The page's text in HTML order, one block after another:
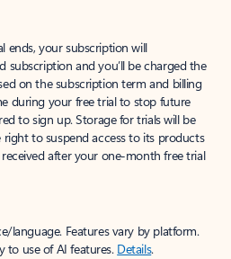
ends, your subscription will
subscription and you’ll be charged the
on the subscription term and billing
during your free trial to stop future
to sign up. Storage for trials will be
to suspend access to its products
after your one-month free trial
language. Features vary by platform.
to use of AI features. Details.